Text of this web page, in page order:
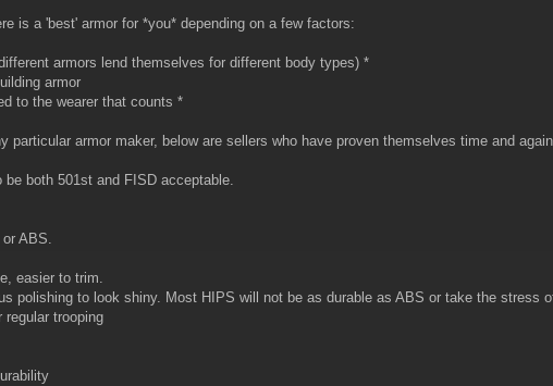
is a 'best' armor for *you* depending on a few factors:
armors lend themselves for different body types) *
armor
to the wearer that counts *
particular armor maker, below are sellers who have proven themselves time and
both 501st and FISD acceptable.
ABS.
easier to trim.
polishing to look shiny. Most HIPS will not be as durable as ABS or take the stress
trooping